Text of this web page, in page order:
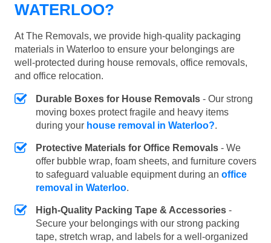
WATERLOO?
At The Removals, we provide high-quality packaging
materials in Waterloo to ensure your belongings are
well-protected during house removals, office removals,
and office relocation.
Durable Boxes for House Removals - Our strong
moving boxes protect fragile and heavy items
during your house removal in Waterloo?.
Protective Materials for Office Removals - We
offer bubble wrap, foam sheets, and furniture covers
to safeguard valuable equipment during an office
removal in Waterloo.
High-Quality Packing Tape & Accessories -
Secure your belongings with our strong packing
tape, stretch wrap, and labels for a well-organized